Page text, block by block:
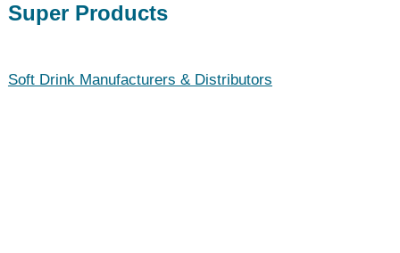
Super Products
Soft Drink Manufacturers & Distributors